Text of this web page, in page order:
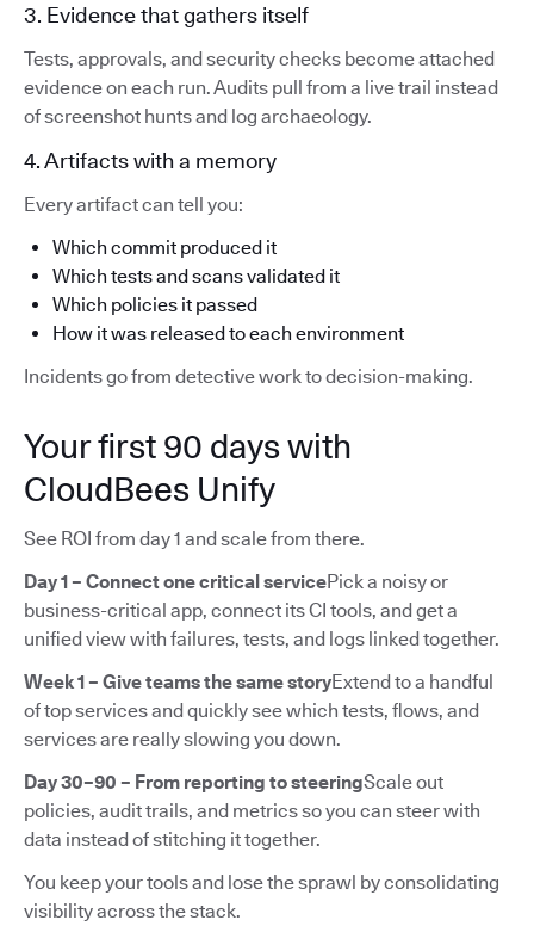
3. Evidence that gathers itself
Tests, approvals, and security checks become attached
evidence on each run. Audits pull from a live trail instead
of screenshot hunts and log archaeology.
4. Artifacts with a memory
Every artifact can tell you:
Which commit produced it
Which tests and scans validated it
Which policies it passed
How it was released to each environment
Incidents go from detective work to decision-making.
Your first 90 days with
CloudBees Unify
See ROI from day 1 and scale from there.
Day 1 – Connect one critical servicePick a noisy or
business-critical app, connect its CI tools, and get a
unified view with failures, tests, and logs linked together.
Week 1 – Give teams the same storyExtend to a handful
of top services and quickly see which tests, flows, and
services are really slowing you down.
Day 30–90 – From reporting to steeringScale out
policies, audit trails, and metrics so you can steer with
data instead of stitching it together.
You keep your tools and lose the sprawl by consolidating
visibility across the stack.